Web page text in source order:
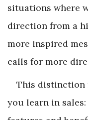
situations where
direction from a
more inspired
calls for more
This distinction
you learn in